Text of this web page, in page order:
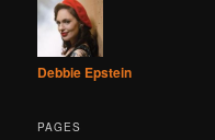
Debbie Epstein
PAGES